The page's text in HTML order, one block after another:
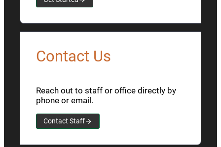
Contact Us
Reach out to staff or office directly by
phone or email.
Contact Staff